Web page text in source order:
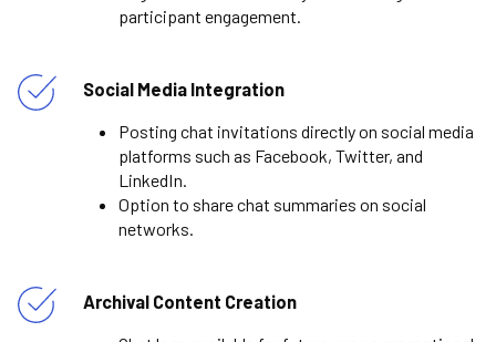
participant engagement.
Social Media Integration
Posting chat invitations directly on social media
platforms such as Facebook, Twitter, and
LinkedIn.
Option to share chat summaries on social
networks.
Archival Content Creation